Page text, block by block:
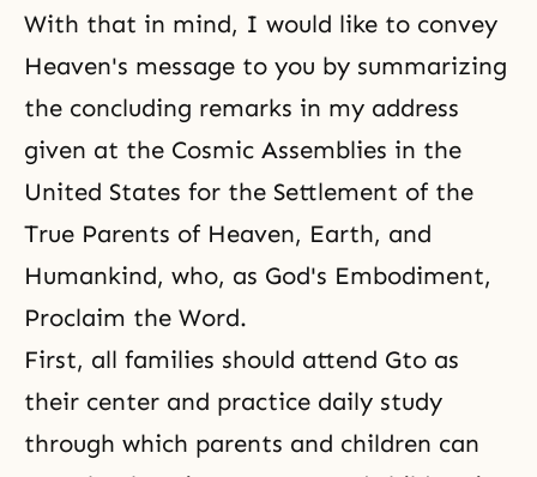
With that in mind, I would like to convey
Heaven's message to you by summarizing
the concluding remarks in my address
given at the Cosmic Assemblies in the
United States for the Settlement of the
True Parents of Heaven, Earth, and
Humankind, who, as God's Embodiment,
Proclaim the Word.
First, all families should attend Gto as
their center and practice daily study
through which parents and children can